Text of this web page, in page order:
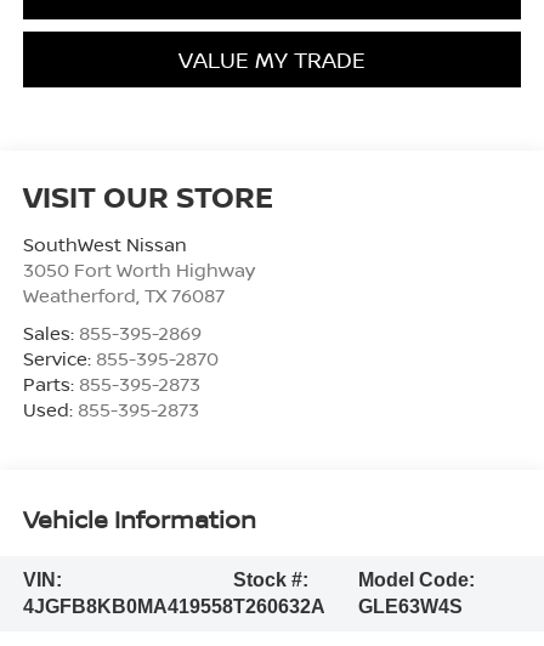
VALUE MY TRADE
VISIT OUR STORE
SouthWest Nissan
3050 Fort Worth Highway
Weatherford TX 76087
Sales: 855-395-2869
Service: 855-395-2870
Parts: 855-395-2873
Used: 855-395-2873
Vehicle Information
VIN:
4JGFB8KB0MA419558
Stock #:
T260632A
Model Code:
GLE63W4S